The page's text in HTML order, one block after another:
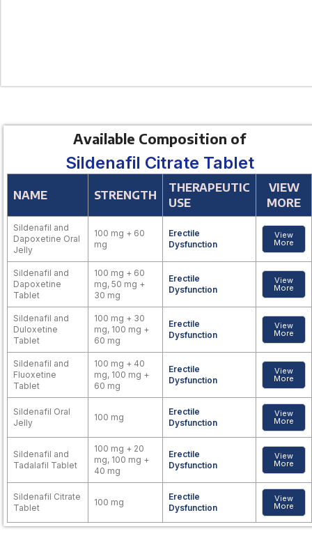
Available Composition of
Sildenafil Citrate Tablet
NAME STRENGTH
THERAPEUTIC
USE
VIEW
MORE
Sildenafil and
Dapoxetine Oral
Jelly
100 mg + 60
mg
Erectile
Dysfunction
View
More
Sildenafil and
Dapoxetine
Tablet
100 mg + 60
mg, 50 mg +
30 mg
Erectile
Dysfunction
View
More
Sildenafil and
Duloxetine
Tablet
100 mg + 30
mg, 100 mg +
60 mg
Erectile
Dysfunction
View
More
Sildenafil and
Fluoxetine
Tablet
100 mg + 40
mg, 100 mg +
60 mg
Erectile
Dysfunction
View
More
Sildenafil Oral
Jelly
100 mg
Erectile
Dysfunction
View
More
Sildenafil and
Tadalafil Tablet
100 mg + 20
mg, 100 mg +
40 mg
Erectile
Dysfunction
View
More
Sildenafil Citrate
Tablet
100 mg
Erectile
Dysfunction
View
More